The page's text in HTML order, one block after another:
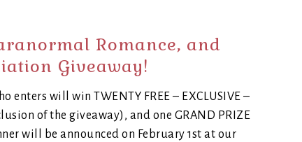
Romance, and
Giveaway!
enters will win TWENTY FREE – EXCLUSIVE –
of the giveaway), and one GRAND PRIZE
will be announced on February 1st at our